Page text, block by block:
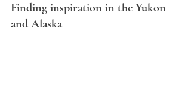
Finding inspiration in the Yukon
and Alaska